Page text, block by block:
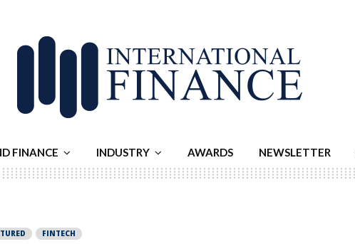
FINANCE INDUSTRY AWARDS NEWSLETTER
FINTECH